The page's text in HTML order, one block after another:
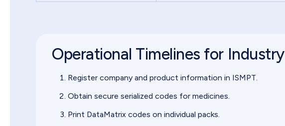
Operational Timelines for Industry
Register company and product information in ISMPT.
Obtain secure serialized codes for medicines.
Print DataMatrix codes on individual packs.